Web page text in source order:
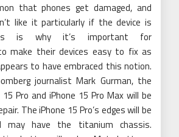
that phones get damaged, and
like it particularly if the device is
is why it’s important for
make their devices easy to fix as
to have embraced this notion.
journalist Mark Gurman, the
15 Pro and iPhone 15 Pro Max will be
The iPhone 15 Pro’s edges will be
may have the titanium chassis.